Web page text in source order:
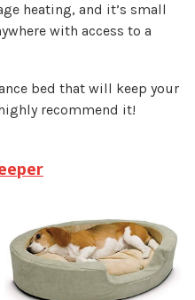
heating, and it’s small
with access to a
bed that will keep your
recommend it!